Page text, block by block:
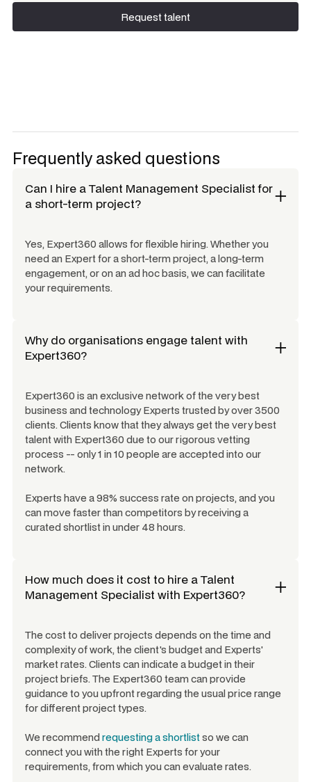
Request talent
Request talent
Frequently asked questions
Can I hire aTalent Management Specialistfor
a short-term project?
Yes, Expert360 allows for flexible hiring. Whether you
need an Expert for a short-term project, a long-term
engagement, or on an ad hoc basis, we can facilitate
your requirements.
Why do organisations engage talent with
Expert360?
Expert360 is an exclusive network of the very best
business and technology Experts trusted by over 3500
clients. Clients know that they always get the very best
talent with Expert360 due to our rigorous vetting
process -- only 1 in 10 people are accepted into our
network.
Experts have a 98% success rate on projects, and you
can move faster than competitors by receiving a
curated shortlist in under 48 hours.
How much does it cost to hire aTalent
Management Specialist with Expert360?
The cost to deliver projects depends on the time and
complexity of work, the client's budget and Experts'
market rates. Clients can indicate a budget in their
project briefs. The Expert360 team can provide
guidance to you upfront regarding the usual price range
for different project types.
We recommend requesting a shortlistso we can
connect you with the right Experts for your
requirements, from which you can evaluate rates.